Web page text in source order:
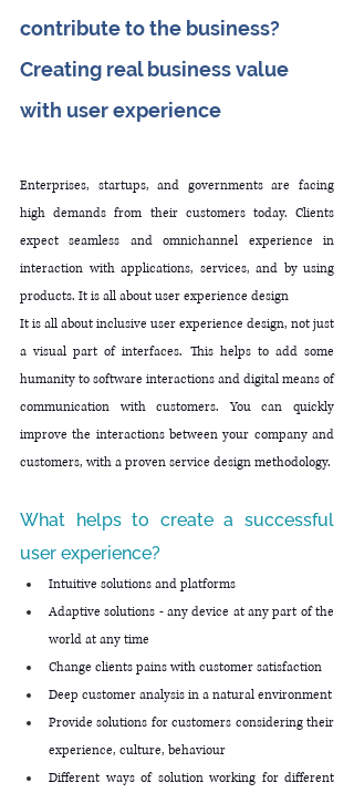
contribute to the business?
Creating real business value
with user experience
Enterprises, startups, and governments are facing
high demands from their customers today. Clients
expect seamless and omnichannel experience in
interaction with applications, services, and by using
products. It is all about user experience design
It is all about inclusive user experience design, not just
a visual part of interfaces. This helps to add some
humanity to software interactions and digital means of
communication with customers. You can quickly
improve the interactions between your company and
customers, with a proven service design methodology.
What helps to create a successful
user experience?
Intuitive solutions and platforms
Adaptive solutions - any device at any part of the
world at any time
Change clients pains with customer satisfaction
Deep customer analysis in a natural environment
Provide solutions for customers considering their
experience, culture, behaviour
Different ways of solution working for different